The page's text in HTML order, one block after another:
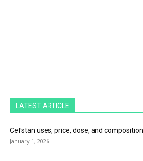
LATEST ARTICLE
Cefstan uses, price, dose, and composition
January 1, 2026